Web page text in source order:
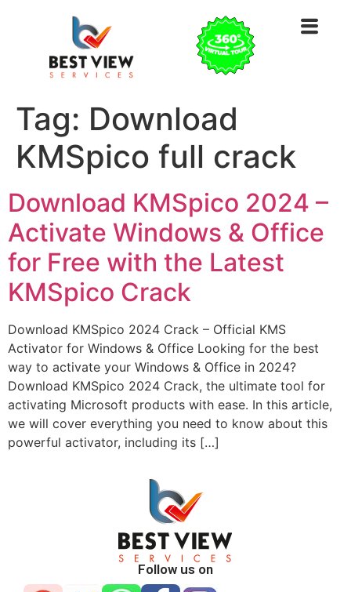
Tag: Download
KMSpico full crack
Download KMSpico 2024 –
Activate Windows & Office
for Free with the Latest
KMSpico Crack
Download KMSpico 2024 Crack – Official KMS
Activator for Windows & Office Looking for the best
way to activate your Windows & Office in 2024?
Download KMSpico 2024 Crack, the ultimate tool for
activating Microsoft products with ease. In this article,
we will cover everything you need to know about this
powerful activator, including its […]
Follow us on